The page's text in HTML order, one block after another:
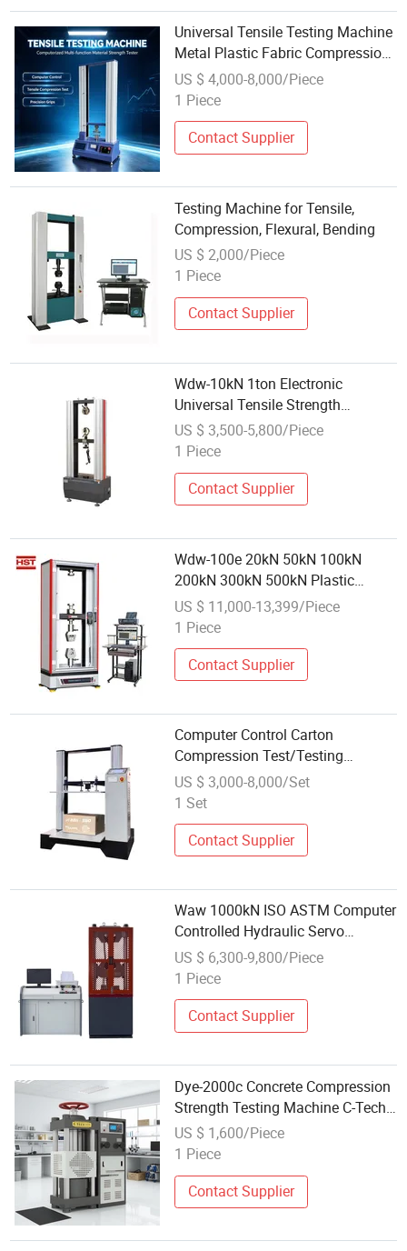
Universal Tensile Testing Machine
Metal Plastic Fabric Compression
Bending Material Strength Tester
US $ 4,000-8,000/Piece
1 Piece
Contact Supplier
Testing Machine for Tensile,
Compression, Flexural, Bending
US $ 2,000/Piece
1 Piece
Contact Supplier
Wdw-10kN 1ton Electronic
Universal Tensile Strength
Compression Bending Testing
Machine Price
US $ 3,500-5,800/Piece
1 Piece
Contact Supplier
Wdw-100e 20kN 50kN 100kN
200kN 300kN 500kN Plastic
Composite Plywood Wire Rebar
Spring Steel Electronic
Universal Testing Test Machine
US $ 11,000-13,399/Piece
1 Piece
Contact Supplier
Computer Control Carton
Compression Test/Testing
Machine
US $ 3,000-8,000/Set
1 Set
Contact Supplier
Waw 1000kN ISO ASTM Computer
Controlled Hydraulic Servo
Universal Tensile Compression
Bending Testing Test Machine
Price for Metal Rope Cable
Material Test
US $ 6,300-9,800/Piece
1 Piece
Contact Supplier
Dye-2000c Concrete Compression
Strength Testing Machine C-Tech
Brand
US $ 1,600/Piece
1 Piece
Contact Supplier